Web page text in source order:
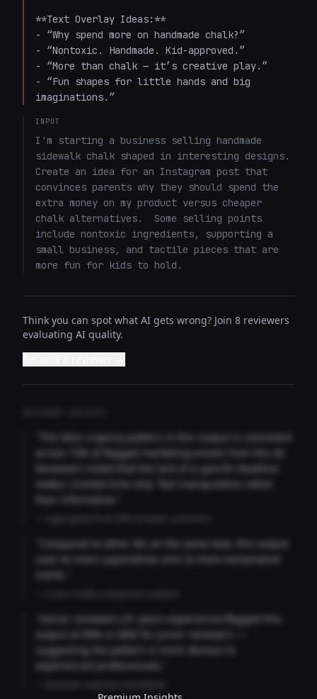
**Text Overlay Ideas:**
- “Why spend more on handmade chalk?”
- “Nontoxic. Handmade. Kid-approved.”
- “More than chalk — it’s creative play.”
- “Fun shapes for little hands and big
imaginations.”
INPUT
I'm starting a business selling handmade
sidewalk chalk shaped in interesting designs.
Create an idea for an Instagram post that
convinces parents why they should spend the
extra money on my product versus cheaper
chalk alternatives.  Some selling points
include nontoxic ingredients, supporting a
small business, and tactile pieces that are
more fun for kids to hold.
Think you can spot what AI gets wrong? Join 8 reviewers
evaluating AI quality.
"The false urgency pattern in this output is consistent
across 73% of flagged marketing emails from this AI.
Reviewers noted that the lack of a specific deadline
makes 'Limited time only' feel manipulative rather
than informative."
"Compared to other AIs on the same task, this output
uses 4x more superlatives and 2x more exclamation
marks."
"Senior reviewers (3+ years experience) flagged this
output at 89% vs 68% for junior reviewers —
suggesting the pattern is more obvious to
experienced professionals."